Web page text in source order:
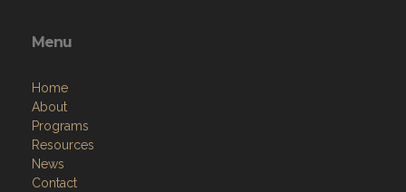
Menu
Home
About
Programs
Resources
News
Contact